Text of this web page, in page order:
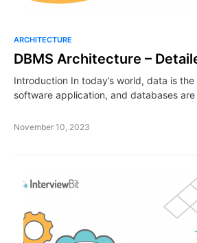
ARCHITECTURE
DBMS Architecture –
Introduction In today’s world, data is
software application, and databases
November 10, 2023